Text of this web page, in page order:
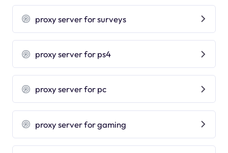
proxy server for surveys
proxy server for ps4
proxy server for pc
proxy server for gaming